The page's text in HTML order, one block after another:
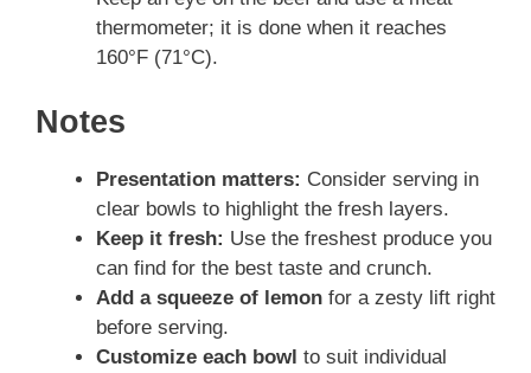
thermometer; it is done when it reaches
160°F (71°C).
Notes
Presentation matters: Consider serving in
clear bowls to highlight the fresh layers.
Keep it fresh: Use the freshest produce you
can find for the best taste and crunch.
Add a squeeze of lemon for a zesty lift right
before serving.
Customize each bowl to suit individual